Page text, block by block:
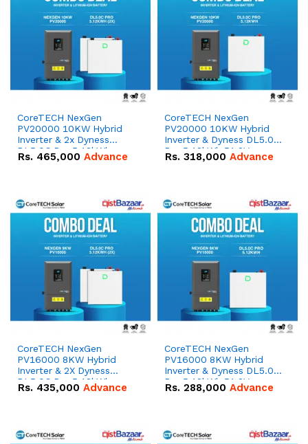
CoreTECH NexGen
PV20000 10KW Hybrid
Inverter & 2x Dyness
DL5.0C Pro 5.12kWh
51.2V – 100Ah IP20
Rs. 465,000 Advance
CoreTECH NexGen
PV20000 10KW Hybrid
Inverter & Dyness DL5.0C
Pro 5.12kWh 51.2V –
100Ah IP20 Lithium-ion
Rs. 318,000 Advance
CoreTECH NexGen
PV16000 8KW Hybrid
Inverter & 2X Dyness
DL5.0C Pro 5.12kWh
51.2V – 100Ah IP20
Rs. 435,000 Advance
CoreTECH NexGen
PV16000 8KW Hybrid
Inverter & Dyness DL5.0C
Pro 5.12kWh 51.2V –
100Ah IP20 Lithium-ion
Rs. 288,000 Advance